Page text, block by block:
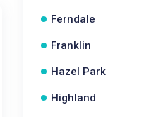
Ferndale
Franklin
Hazel Park
Highland